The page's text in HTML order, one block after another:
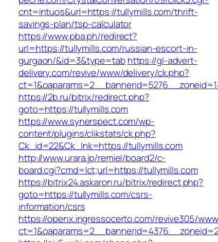
cnt=intuos&url=https://tullymills.com/thrift-
savings-plan/tsp-calculator
https://www.pba.ph/redirect?
url=https://tullymills.com/russian-escort-in-
gurgaon/&id=3&type=tab https://gl-advert-
delivery.com/revive/www/delivery/ck.php?
https://2b.ru/bitrix/redirect.php?
goto=https://tullymills.com
https://www.synerspect.com/wp-
content/plugins/clikstats/ck.php?
Ck_id=22&Ck_lnk=https://tullymills.com
http://www.urara.jp/remiel/board2/c-
board.cgi?cmd=lct;url=https://tullymills.com
https://bitrix24.askaron.ru/bitrix/redirect.php?
goto=https://tullymills.com/csrs-
information/csrs
https://openx.ingressocerto.com/revive305/